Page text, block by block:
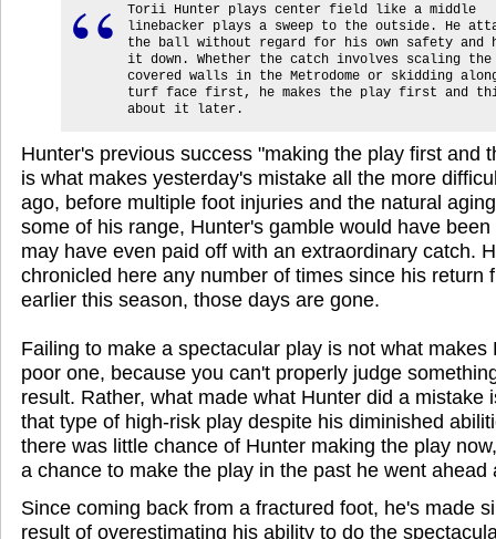
Torii Hunter plays center field like a middle
linebacker plays a sweep to the outside. He
the ball without regard for his own safety and
it down. Whether the catch involves scaling the
covered walls in the Metrodome or skidding
turf face first, he makes the play first and
about it later.
Hunter's previous success "making the play first and
is what makes yesterday's mistake all the more
ago, before multiple foot injuries and the natural
some of his range, Hunter's gamble would have
may have even paid off with an extraordinary catch.
chronicled here any number of times since his return
earlier this season, those days are gone.
Failing to make a spectacular play is not what makes
poor one, because you can't properly judge
result. Rather, what made what Hunter did a mistake
that type of high-risk play despite his diminished
there was little chance of Hunter making the play
a chance to make the play in the past he went ahead
Since coming back from a fractured foot, he's made
result of overestimating his ability to do the